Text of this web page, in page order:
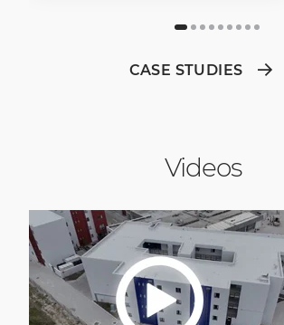
CASE STUDIES
Videos